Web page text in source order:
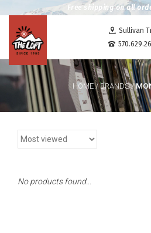
Free shipping on all
Sullivan
HOME/BRANDS/
No products found...